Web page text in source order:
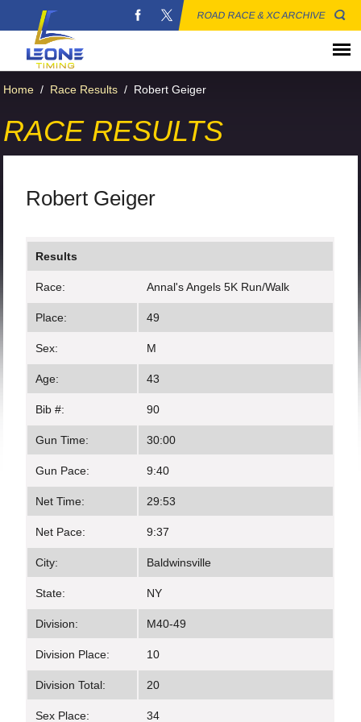
ROAD RACE & XC ARCHIVE
Home / Race Results / Robert Geiger
RACE RESULTS
Robert Geiger
Results
Race: Annal's Angels 5K Run/Walk
Place: 49
Sex: M
Age: 43
Bib #: 90
Gun Time: 30:00
Gun Pace: 9:40
Net Time: 29:53
Net Pace: 9:37
City: Baldwinsville
State: NY
Division: M40-49
Division Place: 10
Division Total: 20
Sex Place: 34